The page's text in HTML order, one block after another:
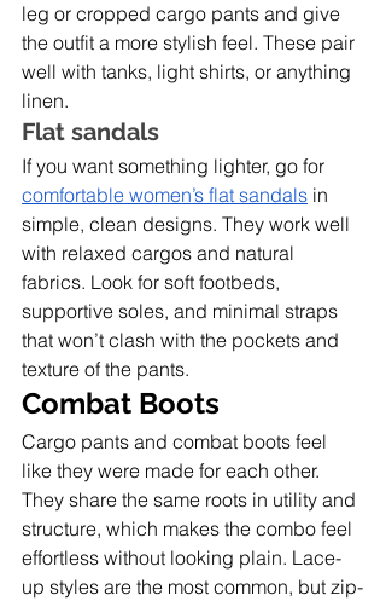
leg or cropped cargo pants and give
the outfit a more stylish feel. These pair
well with tanks, light shirts, or anything
linen.
Flat sandals
If you want something lighter, go for
comfortable women’s flat sandals in
simple, clean designs. They work well
with relaxed cargos and natural
fabrics. Look for soft footbeds,
supportive soles, and minimal straps
that won’t clash with the pockets and
texture of the pants.
Combat Boots
Cargo pants and combat boots feel
like they were made for each other.
They share the same roots in utility and
structure, which makes the combo feel
effortless without looking plain. Lace-
up styles are the most common, but zip-